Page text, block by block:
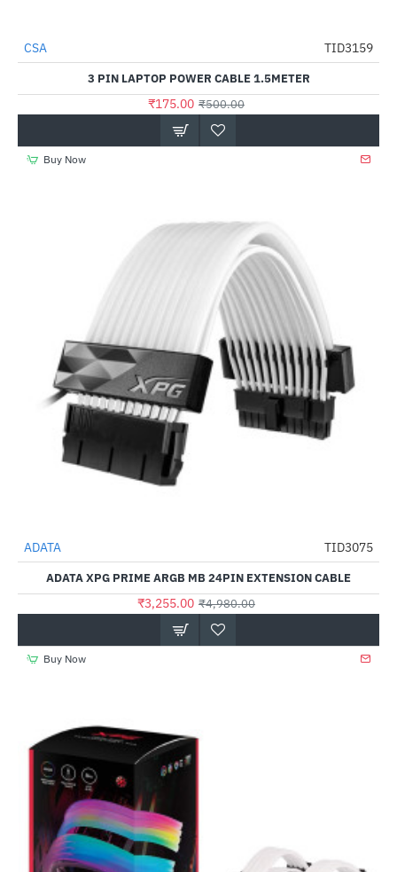
-65%
CSA TID3159
3 PIN LAPTOP POWER CABLE 1.5METER
₹175.00 ₹500.00
Buy Now
-35%
Out Of Stock
ADATA TID3075
ADATA XPG PRIME ARGB MB 24PIN EXTENSION CABLE
₹3,255.00 ₹4,980.00
Buy Now